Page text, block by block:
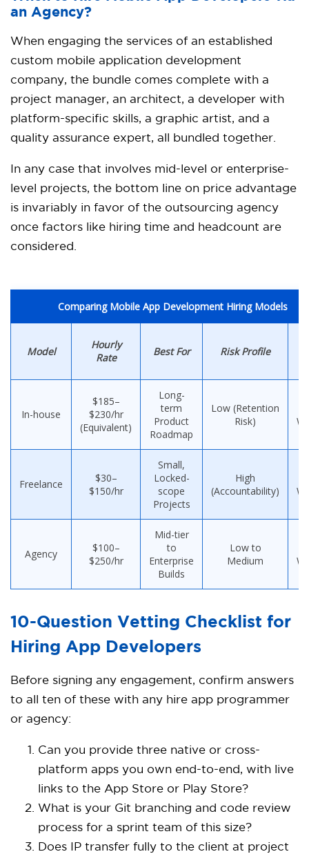
an Agency?
When engaging the services of an established
custom mobile application development
company, the bundle comes complete with a
project manager, an architect, a developer with
platform-specific skills, a graphic artist, and a
quality assurance expert, all bundled together.
In any case that involves mid-level or enterprise-
level projects, the bottom line on price advantage
is invariably in favor of the outsourcing agency
once factors like hiring time and headcount are
considered.
Comparing Mobile App Development Hiring Models
Model
Hourly
Rate
Best For Risk Profile
In-house
$185–
$230/hr
(Equivalent)
Long-
term
Product
Roadmap
Low (Retention
Risk)
Freelance
$30–
$150/hr
Small,
Locked-
scope
Projects
High
(Accountability)
Agency
$100–
$250/hr
Mid-tier
to
Enterprise
Builds
Low to
Medium
10-Question Vetting Checklist for
Hiring App Developers
Before signing any engagement, confirm answers
to all ten of these with any hire app programmer
or agency:
Can you provide three native or cross-
platform apps you own end-to-end, with live
links to the App Store or Play Store?
What is your Git branching and code review
process for a sprint team of this size?
Does IP transfer fully to the client at project